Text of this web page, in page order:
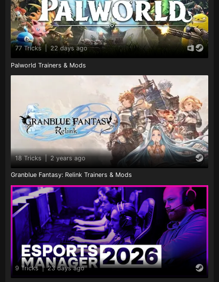
77 Tricks 22 days ago
Palworld Trainers & Mods
18 Tricks | 2 years ago
Granblue Fantasy: Relink Trainers & Mods
9 Tricks | 23 days ago